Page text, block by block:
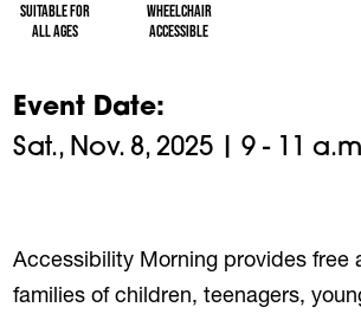
Suitable for
All Ages
Wheelchair
Accessible
Event Date
Sat., Nov. 8, 2025 | 9 - 11
Accessibility Morning provides free
families of children, teenagers,